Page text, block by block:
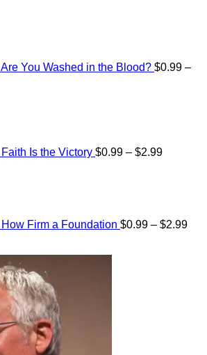
Are You Washed in the Blood? $0.99 –
Faith Is the Victory $0.99 – $2.99
How Firm a Foundation $0.99 – $2.99